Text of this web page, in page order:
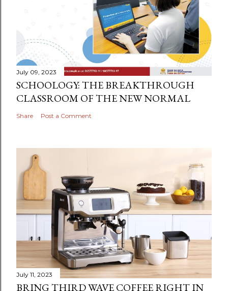
July 09, 2023
SCHOOLOGY: THE BREAKTHROUGH
CLASSROOM OF THE NEW NORMAL
Share Post a Comment
July 11, 2023
BRING THIRD WAVE COFFEE RIGHT IN